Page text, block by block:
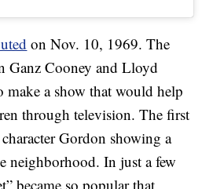
on Nov. 10, 1969. The
Ganz Cooney and Lloyd
make a show that would help
through television. The first
Gordon showing a
neighborhood. In just a few
became so popular that